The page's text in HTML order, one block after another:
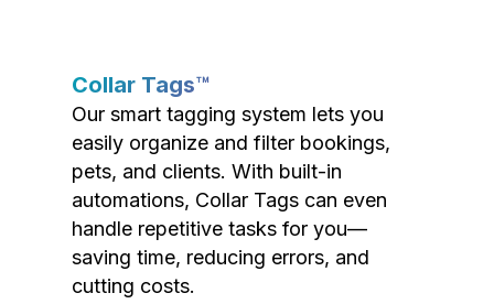
Collar Tags™
Our smart tagging system lets you
easily organize and filter bookings,
pets, and clients. With built-in
automations, Collar Tags can even
handle repetitive tasks for you—
saving time, reducing errors, and
cutting costs.